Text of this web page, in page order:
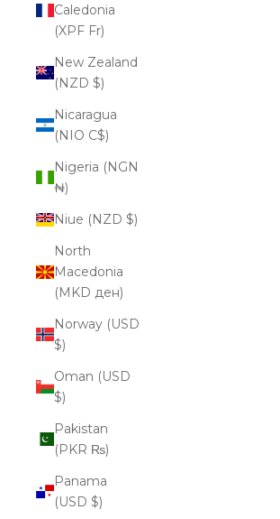
Caledonia
(XPF Fr)
New Zealand
(NZD $)
Nicaragua
(NIO C$)
Nigeria (NGN
₦)
Niue (NZD $)
North
Macedonia
(MKD ден)
Norway (USD
$)
Oman (USD
$)
Pakistan
(PKR ₨)
Panama
(USD $)